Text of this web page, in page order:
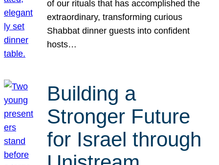
of our rituals that has accomplished the
extraordinary, transforming curious
Shabbat dinner guests into confident
hosts…
Building a
Stronger Future
for Israel through